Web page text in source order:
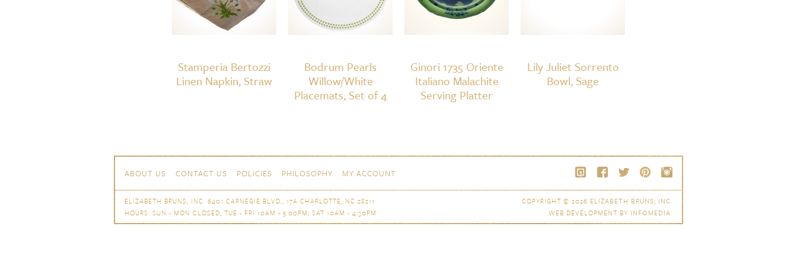
Stamperia Bertozzi
Linen Napkin, Straw
Bodrum Pearls
Willow/White
Placemats, Set of 4
Ginori 1735 Oriente
Italiano Malachite
Serving Platter
Lily Juliet Sorrento
Bowl, Sage
ABOUT US CONTACT US POLICIES PHILOSOPHY MY ACCOUNT
ELIZABETH BRUNS, INC. 6401 CARNEGIE BLVD., 17A CHARLOTTE, NC 28211
HOURS: SUN - MON CLOSED, TUE - FRI 10AM - 5:00PM, SAT 10AM - 4:30PM
COPYRIGHT © 2026 ELIZABETH BRUNS, INC.
WEB DEVELOPMENT BY INFOMEDIA.